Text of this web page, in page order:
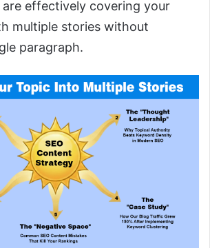
are effectively covering your
multiple stories without
paragraph.